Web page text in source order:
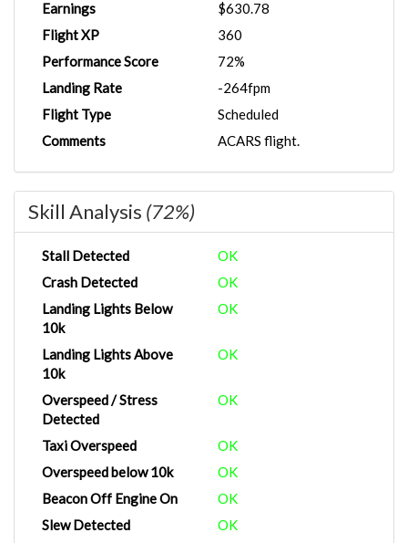
Earnings
$630.78
Flight XP
360
Performance Score
72%
Landing Rate
-264fpm
Flight Type
Scheduled
Comments
ACARS flight.
Skill Analysis (72%)
Stall Detected
OK
Crash Detected
OK
Landing Lights Below
10k
OK
Landing Lights Above
10k
OK
Overspeed / Stress
Detected
OK
Taxi Overspeed
OK
Overspeed below 10k
OK
Beacon Off Engine On
OK
Slew Detected
OK